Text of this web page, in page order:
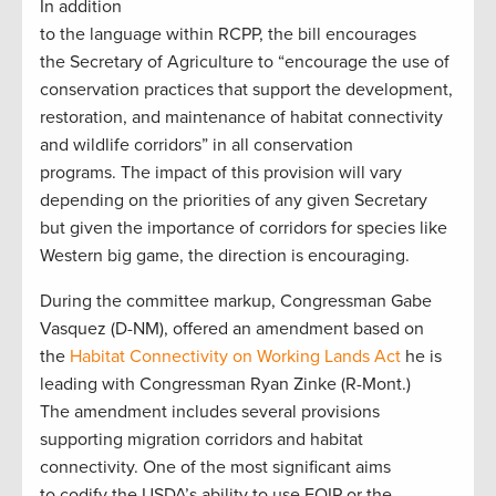
In addition
to the language within RCPP, the bill encourages
the Secretary of Agriculture to “encourage the use of
conservation practices that support the development,
restoration, and maintenance of habitat connectivity
and wildlife corridors” in all conservation
programs. The impact of this provision will vary
depending on the priorities of any given Secretary
but given the importance of corridors for species like
Western big game, the direction is encouraging.
During the committee markup, Congressman Gabe
Vasquez (D-NM), offered an amendment based on
the Habitat Connectivity on Working Lands Act he is
leading with Congressman Ryan Zinke (R-Mont.)
The amendment includes several provisions
supporting migration corridors and habitat
connectivity. One of the most significant aims